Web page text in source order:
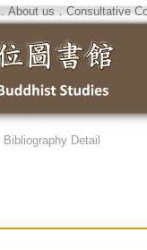
About us ． Consultative
Bibliography Detail